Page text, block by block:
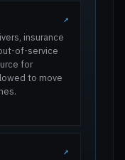
↗
insurance
of-service
for
to move
↗